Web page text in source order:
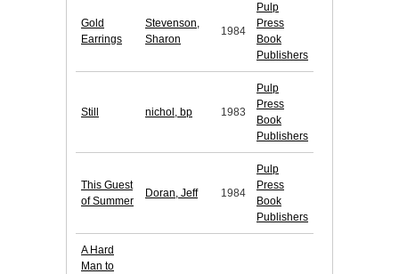
Gold
Earrings
Stevenson,
Sharon
1984
Pulp
Press
Book
Publishers
Still nichol, bp 1983
Pulp
Press
Book
Publishers
This Guest
of Summer
Doran, Jeff 1984
Pulp
Press
Book
Publishers
A Hard
Man to